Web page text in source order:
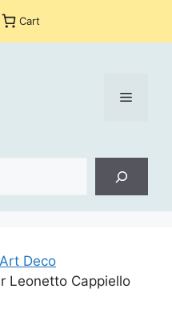
Cart
Menu
Art Deco
Leonetto Cappiello